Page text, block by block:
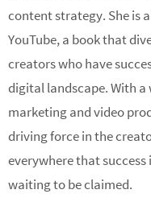
content strategy. She is
YouTube, a book that
creators who have
digital landscape. With a
marketing and video
driving force in the
everywhere that
waiting to be claimed.